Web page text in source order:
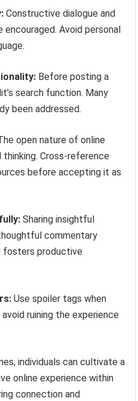
Constructive dialogue and
Avoid personal
Before posting a
search function. Many
been addressed.
open nature of online
Cross-reference
before accepting it as
Sharing insightful
commentary
fosters productive
Use spoiler tags when
ruining the experience
individuals can cultivate a
online experience within
connection and